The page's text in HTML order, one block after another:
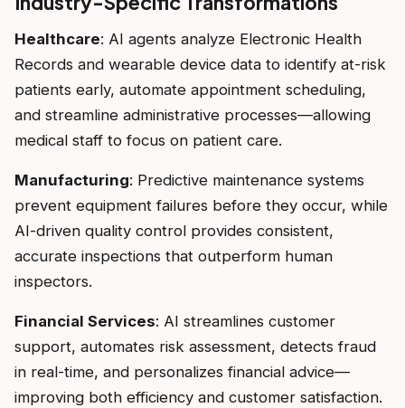
Healthcare: AI agents analyze Electronic Health
Records and wearable device data to identify at-risk
patients early, automate appointment scheduling,
and streamline administrative processes—allowing
medical staff to focus on patient care.
Manufacturing: Predictive maintenance systems
prevent equipment failures before they occur, while
AI-driven quality control provides consistent,
accurate inspections that outperform human
inspectors.
Financial Services: AI streamlines customer
support, automates risk assessment, detects fraud
in real-time, and personalizes financial advice—
improving both efficiency and customer satisfaction.